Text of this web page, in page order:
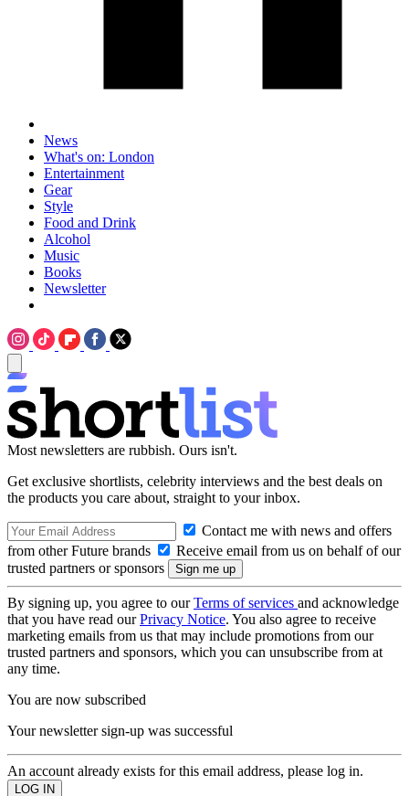
News
What's on: London
Entertainment
Gear
Style
Food and Drink
Alcohol
Music
Books
Newsletter
Most newsletters are rubbish. Ours isn't.
Get exclusive shortlists, celebrity interviews and the best deals on
the products you care about, straight to your inbox.
Contact me with news and offers
from other Future brands
Receive email from us on behalf of our
trusted partners or sponsors
By signing up, you agree to ourTerms of services and acknowledge
that you have read ourPrivacy Notice. You also agree to receive
marketing emails from us that may include promotions from our
trusted partners and sponsors, which you can unsubscribe from at
any time.
You are now subscribed
Your newsletter sign-up was successful
An account already exists for this email address, please log in.